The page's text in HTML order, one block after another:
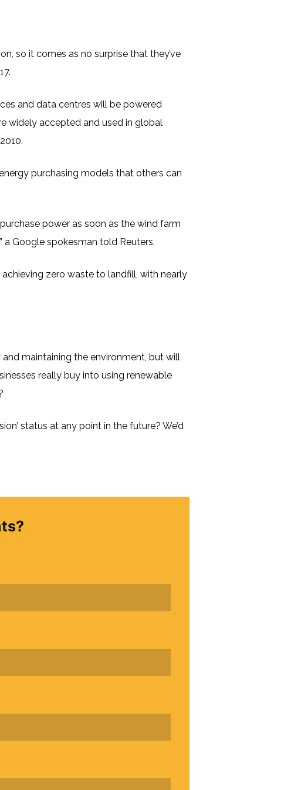
so it comes as no surprise that they’ve
and data centres will be powered
widely accepted and used in global
purchasing models that others can
power as soon as the wind farm
a Google spokesman told Reuters.
zero waste to landfill, with nearly
maintaining the environment, but will
really buy into using renewable
status at any point in the future? We’d